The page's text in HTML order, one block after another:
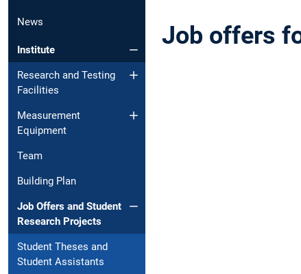
News
Institute
Research and Testing
Facilities
Measurement
Equipment
Team
Building Plan
Job Offers and Student
Research Projects
Student Theses and
Student Assistants
Job offers